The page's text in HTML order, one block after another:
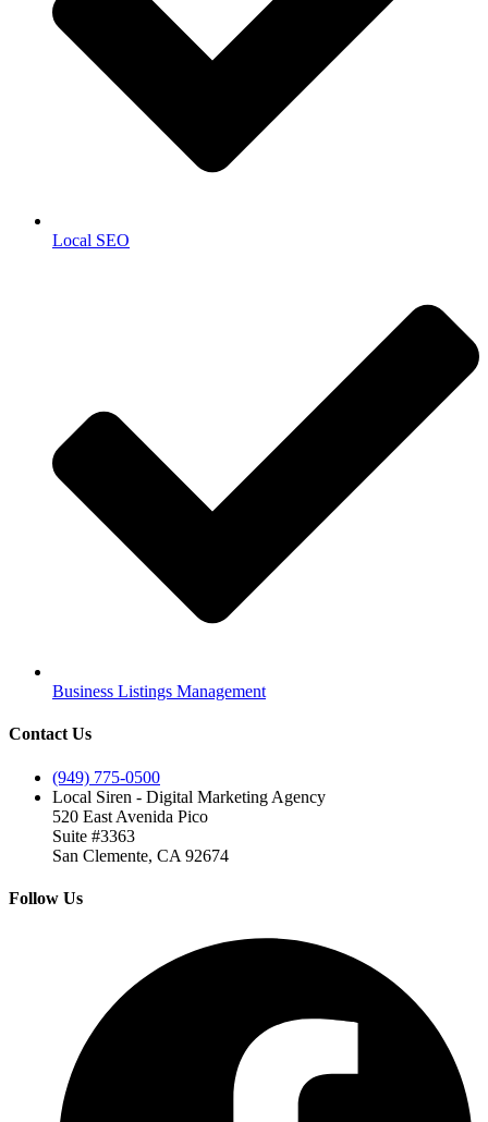
Local SEO
Business Listings Management
Contact Us
(949) 775-0500
Local Siren - Digital Marketing Agency
520 East Avenida Pico
Suite #3363
San Clemente, CA 92674
Follow Us